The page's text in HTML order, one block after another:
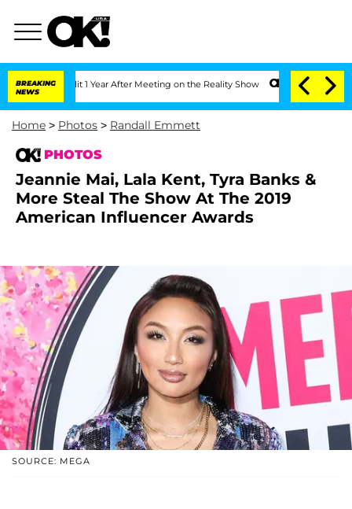
BREAKING
NEWS
1 Year After Meeting on the Reality Show Senate Votes to Hold Dr.
Home > Photos > Randall Emmett
PHOTOS
Jeannie Mai, Lala Kent, Tyra Banks &
More Steal The Show At The 2019
American Influencer Awards
SOURCE: MEGA